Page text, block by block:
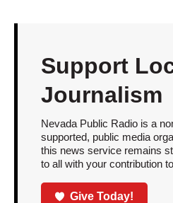
Support
Journalism
Nevada Public Radio is a
supported, public media
this news service remains
to all with your contribution
Give Today!